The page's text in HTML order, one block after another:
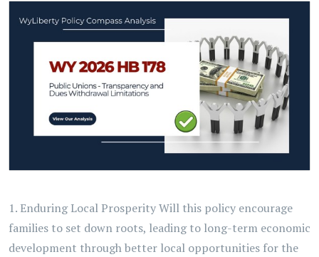
1. Enduring Local Prosperity Will this policy encourage
families to set down roots, leading to long-term economic
development through better local opportunities for the